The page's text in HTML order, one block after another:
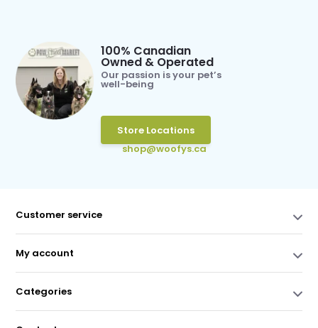
100% Canadian
Owned & Operated
Our passion is your pet’s
well-being
Store Locations
shop@woofys.ca
Customer service
My account
Categories